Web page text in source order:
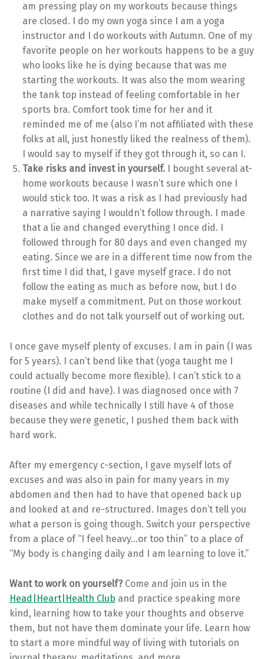
am pressing play on my workouts because things
are closed. I do my own yoga since I am a yoga
instructor and I do workouts with Autumn. One of my
favorite people on her workouts happens to be a guy
who looks like he is dying because that was me
starting the workouts. It was also the mom wearing
the tank top instead of feeling comfortable in her
sports bra. Comfort took time for her and it
reminded me of me (also I’m not affiliated with these
folks at all, just honestly liked the realness of them).
I would say to myself if they got through it, so can I.
Take risks and invest in yourself. I bought several at-
home workouts because I wasn’t sure which one I
would stick too. It was a risk as I had previously had
a narrative saying I wouldn’t follow through. I made
that a lie and changed everything I once did. I
followed through for 80 days and even changed my
eating. Since we are in a different time now from the
first time I did that, I gave myself grace. I do not
follow the eating as much as before now, but I do
make myself a commitment. Put on those workout
clothes and do not talk yourself out of working out.
I once gave myself plenty of excuses. I am in pain (I was
for 5 years). I can’t bend like that (yoga taught me I
could actually become more flexible). I can’t stick to a
routine (I did and have). I was diagnosed once with 7
diseases and while technically I still have 4 of those
because they were genetic, I pushed them back with
hard work.
After my emergency c-section, I gave myself lots of
excuses and was also in pain for many years in my
abdomen and then had to have that opened back up
and looked at and re-structured. Images don’t tell you
what a person is going though. Switch your perspective
from a place of “I feel heavy…or too thin” to a place of
“My body is changing daily and I am learning to love it.”
Want to work on yourself?Come and join us in the
Head|Heart|Health Club and practice speaking more
kind, learning how to take your thoughts and observe
them, but not have them dominate your life. Learn how
to start a more mindful way of living with tutorials on